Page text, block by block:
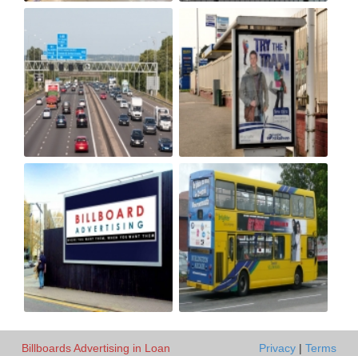
Billboards Advertising in Loan
Privacy | Terms